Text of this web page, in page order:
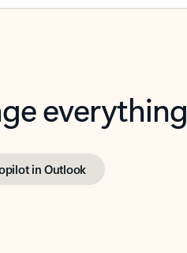
everything
in Outlook